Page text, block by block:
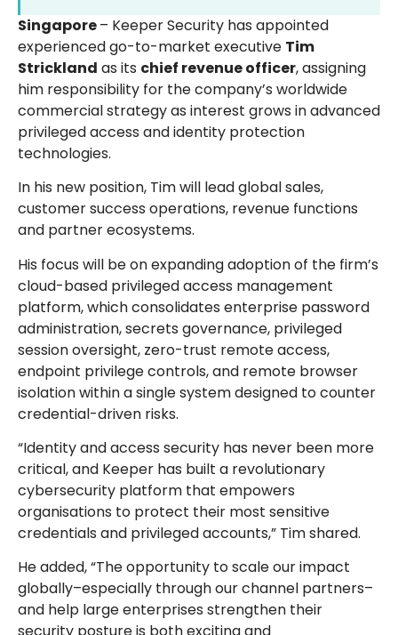
Singapore– Keeper Security has appointed
experienced go-to-market executive Tim
Strickland as its chief revenue officer, assigning
him responsibility for the company’s worldwide
commercial strategy as interest grows in advanced
privileged access and identity protection
technologies.
In his new position, Tim will lead global sales,
customer success operations, revenue functions
and partner ecosystems.
His focus will be on expanding adoption of the firm’s
cloud-based privileged access management
platform, which consolidates enterprise password
administration, secrets governance, privileged
session oversight, zero-trust remote access,
endpoint privilege controls, and remote browser
isolation within a single system designed to counter
credential-driven risks.
“Identity and access security has never been more
critical, and Keeper has built a revolutionary
cybersecurity platform that empowers
organisations to protect their most sensitive
credentials and privileged accounts,” Tim shared.
He added, “The opportunity to scale our impact
globally–especially through our channel partners–
and help large enterprises strengthen their